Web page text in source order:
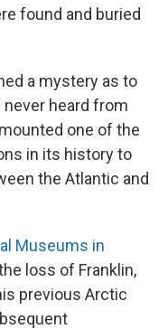
found and buried
a mystery as to
heard from
one of the
in its history to
the Atlantic and
Museums in
loss of Franklin,
previous Arctic